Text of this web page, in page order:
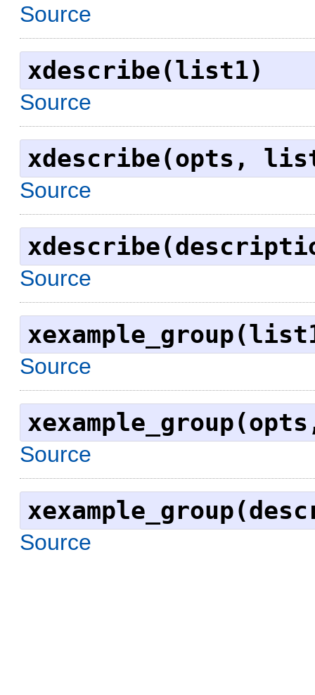
Source
xdescribe(list1)
Source
xdescribe(opts,
Source
Source
Source
Source
Source